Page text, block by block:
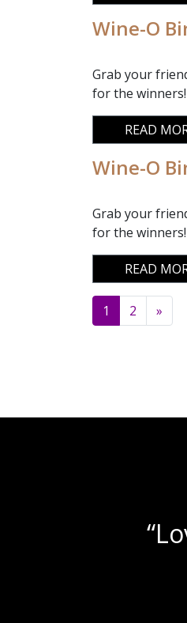
Wine-O
Grab your
for the
READ
Wine-O
Grab your
for the
READ
Posts
1 2 »